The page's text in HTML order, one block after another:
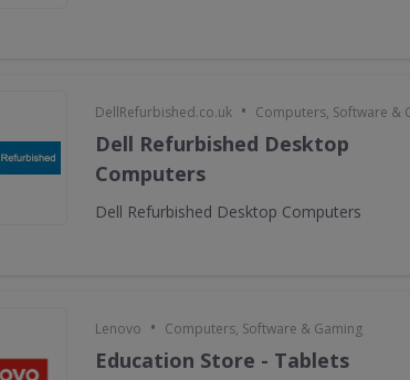
DellRefurbished.co.uk • Computers, Software &
Dell Refurbished Desktop
Computers
Dell Refurbished Desktop Computers
Lenovo • Computers, Software & Gaming
Education Store - Tablets